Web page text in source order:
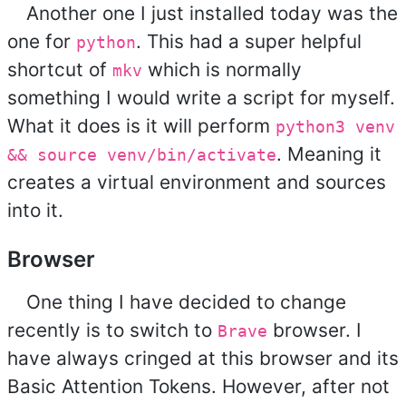
Another one I just installed today was the
one for python. This had a super helpful
shortcut of mkv which is normally
something I would write a script for myself.
What it does is it will perform python3 venv
&& source venv/bin/activate. Meaning it
creates a virtual environment and sources
into it.
Browser
One thing I have decided to change
recently is to switch to Brave browser. I
have always cringed at this browser and its
Basic Attention Tokens. However, after not